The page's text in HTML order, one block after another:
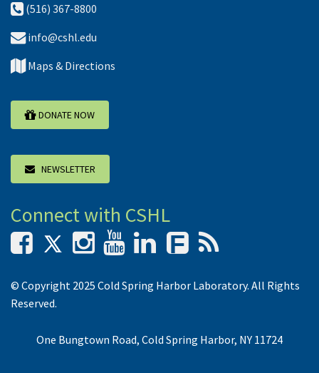
(516) 367-8800
info@cshl.edu
Maps & Directions
DONATE NOW
NEWSLETTER
Connect with CSHL
F
© Copyright 2025 Cold Spring Harbor Laboratory. All Rights
Reserved.
One Bungtown Road, Cold Spring Harbor, NY 11724